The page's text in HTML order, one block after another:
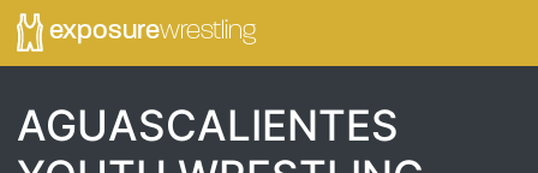
exposurewrestling
AGUASCALIENTES